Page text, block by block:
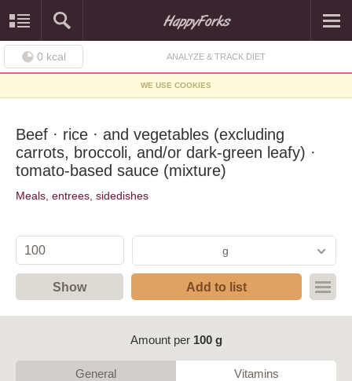
0 kcal ANALYZE & TRACK DIET
WE USE COOKIES
Beef · rice · and vegetables (excluding
carrots, broccoli, and/or dark-green leafy) ·
tomato-based sauce (mixture)
Meals, entrees, sidedishes
g
Show Add to list
Amount per 100 g
General Vitamins